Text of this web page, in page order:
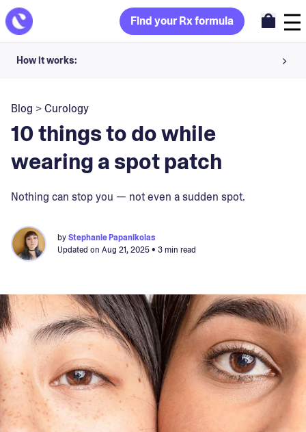
Find your Rx formula
How it works:
Your dermatology provider prescribes your formula
Apply nightly for happy, healthy skin
Blog >Curology
10 things to do while
wearing a spot patch
Nothing can stop you — not even a sudden spot.
byStephanie Papanikolas
Updated on Aug 21, 2025• 3 min read